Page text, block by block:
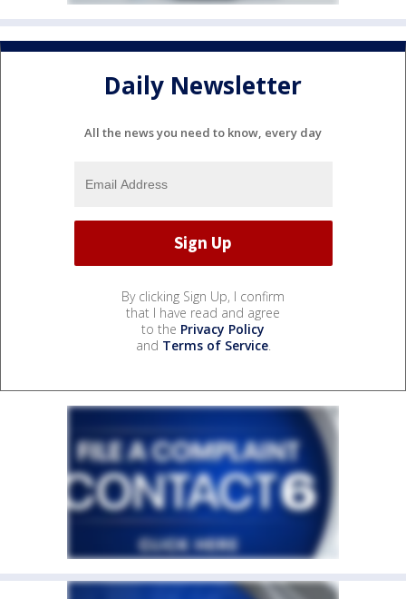
Daily Newsletter
All the news you need to know, every day
By clicking Sign Up, I confirm
that I have read and agree
to the Privacy Policy
and Terms of Service.